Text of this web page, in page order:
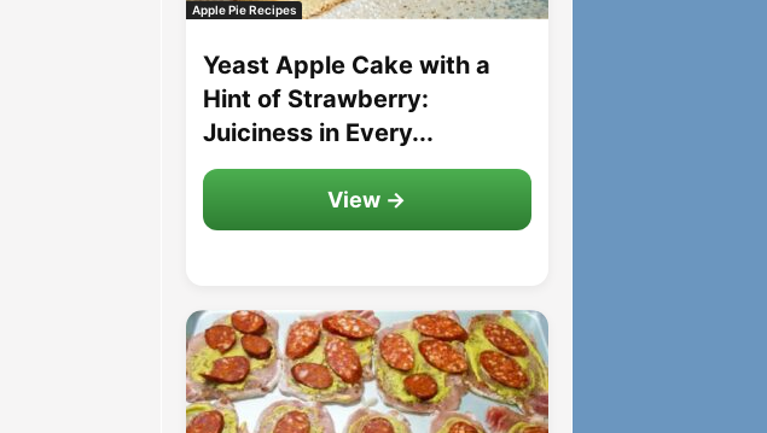
Apple Pie Recipes
Yeast Apple Cake with a
Hint of Strawberry:
Juiciness in Every...
View →